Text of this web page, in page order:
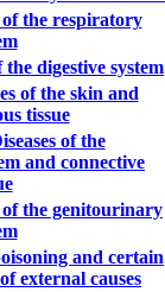
of the respiratory
the digestive system
of the skin and
tissue
of the
and connective
of the genitourinary
and certain
external causes